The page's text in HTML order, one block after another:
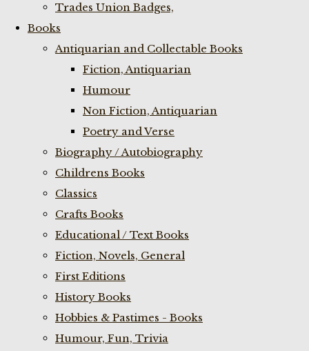
Trades Union Badges,
Books
Antiquarian and Collectable Books
Fiction, Antiquarian
Humour
Non Fiction, Antiquarian
Poetry and Verse
Biography / Autobiography
Childrens Books
Classics
Crafts Books
Educational / Text Books
Fiction, Novels, General
First Editions
History Books
Hobbies & Pastimes - Books
Humour, Fun, Trivia